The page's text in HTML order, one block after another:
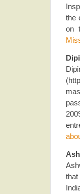
the
on